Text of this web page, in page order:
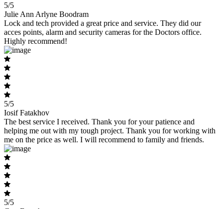
5/5
Julie Ann Arlyne Boodram
Lock and tech provided a great price and service. They did our
acces points, alarm and security cameras for the Doctors office.
Highly recommend!
5/5
Iosif Fatakhov
The best service I received. Thank you for your patience and
helping me out with my tough project. Thank you for working with
me on the price as well. I will recommend to family and friends.
5/5